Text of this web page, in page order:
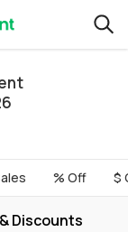
% Off $
Discounts